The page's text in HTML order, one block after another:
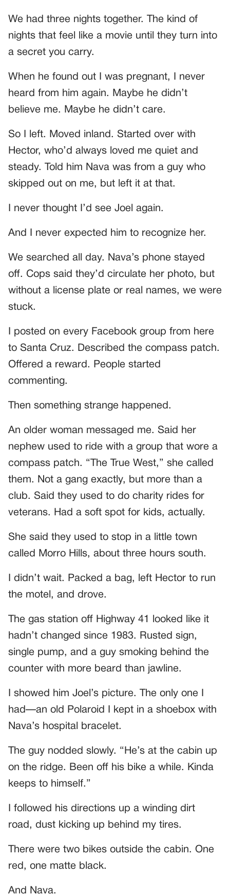
We had three nights together. The kind of
nights that feel like a movie until they turn into
a secret you carry.
When he found out I was pregnant, I never
heard from him again. Maybe he didn’t
believe me. Maybe he didn’t care.
So I left. Moved inland. Started over with
Hector, who’d always loved me quiet and
steady. Told him Nava was from a guy who
skipped out on me, but left it at that.
I never thought I’d see Joel again.
And I never expected him to recognize her.
We searched all day. Nava’s phone stayed
off. Cops said they’d circulate her photo, but
without a license plate or real names, we were
stuck.
I posted on every Facebook group from here
to Santa Cruz. Described the compass patch.
Offered a reward. People started
commenting.
Then something strange happened.
An older woman messaged me. Said her
nephew used to ride with a group that wore a
compass patch. “The True West,” she called
them. Not a gang exactly, but more than a
club. Said they used to do charity rides for
veterans. Had a soft spot for kids, actually.
She said they used to stop in a little town
called Morro Hills, about three hours south.
I didn’t wait. Packed a bag, left Hector to run
the motel, and drove.
The gas station off Highway 41 looked like it
hadn’t changed since 1983. Rusted sign,
single pump, and a guy smoking behind the
counter with more beard than jawline.
I showed him Joel’s picture. The only one I
had—an old Polaroid I kept in a shoebox with
Nava’s hospital bracelet.
The guy nodded slowly. “He’s at the cabin up
on the ridge. Been off his bike a while. Kinda
keeps to himself.”
I followed his directions up a winding dirt
road, dust kicking up behind my tires.
There were two bikes outside the cabin. One
red, one matte black.
And Nava.